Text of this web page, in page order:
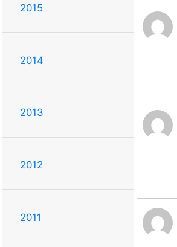
2015
2014
2013
2012
2011